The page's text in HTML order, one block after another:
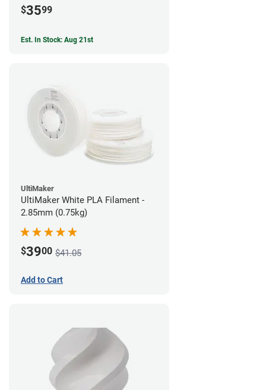
$3599
Est. In Stock: Aug 21st
UltiMaker
UltiMaker White PLA Filament -
2.85mm (0.75kg)
$3900 $41.05
Add to Cart